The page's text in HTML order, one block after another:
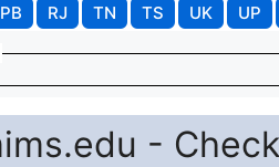
PB RJ TN TS UK UP
- Check